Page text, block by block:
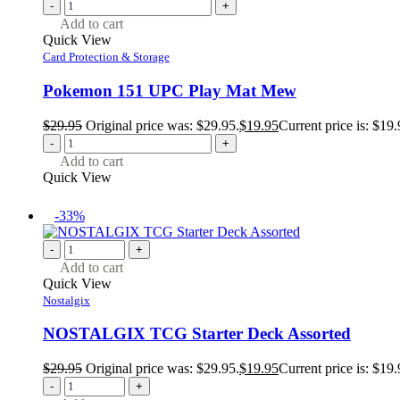
- +
Add to cart
Quick View
Card Protection & Storage
Pokemon 151 UPC Play Mat Mew
$29.95 Original price was: $29.95.$19.95Current price is:
- +
Add to cart
Quick View
-33%
- +
Add to cart
Quick View
Nostalgix
NOSTALGIX TCG Starter Deck Assorted
$29.95 Original price was: $29.95.$19.95Current price is:
- +